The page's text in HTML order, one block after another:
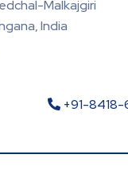
Malkajgiri
India
+91-